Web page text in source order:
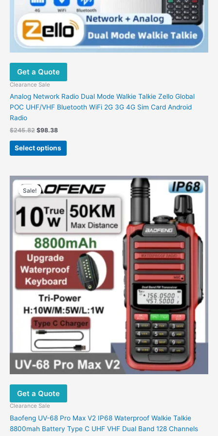
Get a Quote
Clearance Sale
Analog Network Radio Dual Mode Walkie Talkie Zello Global
POC UHF/VHF Bluetooth WiFi 2G 3G 4G Sim Card Android
Radio
$245.82 $98.38
Select options
Sale!
Get a Quote
Clearance Sale
Baofeng UV-68 Pro Max V2 IP68 Waterproof Walkie Talkie
8800mah Battery Type C UHF VHF Dual Band 128 Channels
Price
range:
$41.76
$67.73
This
product
has
multiple
variants.
The
options
may
be
chosen
on
the
product
page